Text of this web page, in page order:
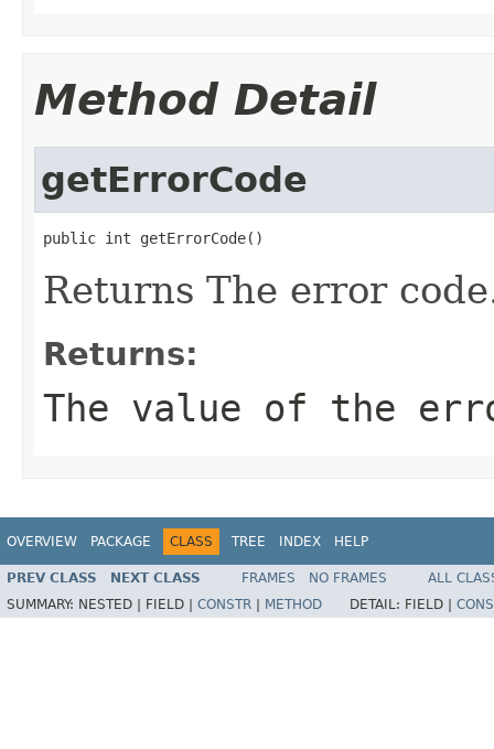
Method Detail
getErrorCode
public int getErrorCode()
Returns The error
Returns:
The value of the
OVERVIEW PACKAGE CLASS TREE INDEX HELP
PREV CLASS NEXT CLASS FRAMES NO FRAMES
ALL
SUMMARY: NESTED | FIELD | CONSTR METHOD DETAIL: FIELD |